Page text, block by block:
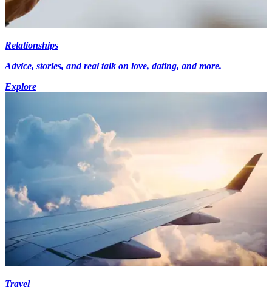
Relationships
Advice, stories, and real talk on love, dating, and more.
Explore
Travel